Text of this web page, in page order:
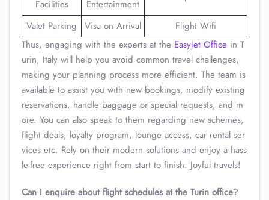
Facilities Entertainment
Valet Parking Visa on Arrival
Flight Wifi
Thus, engaging with the experts at the EasyJet Office in T
urin, Italy will help you avoid common travel challenges,
making your planning process more efficient. The team is
available to assist you with new bookings, modify existing
reservations, handle baggage or special requests, and m
ore. You can also speak to them regarding new schemes,
flight deals, loyalty program, lounge access, car rental ser
vices etc. Rely on their modern solutions and enjoy a hass
le-free experience right from start to finish. Joyful travels!
Can I enquire about flight schedules at the Turin office?